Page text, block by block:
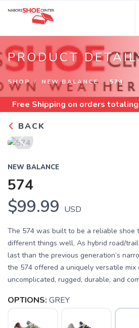
PRODUCT
SHOP NEW BALANCE 574
Free Shipping on orders
BACK
NEW BALANCE
574
$99.99 USD
The 574 was built to be a reliable shoe
different things well. As hybrid road/
last than the previous generation’s
the 574 offered a uniquely versatile mix
uncomplicated, rugged, durable, and
OPTIONS: GREY